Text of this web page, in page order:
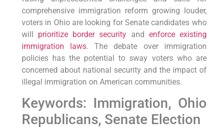
comprehensive immigration reform growing louder,
voters in Ohio are looking for Senate candidates who
will prioritize border security and enforce existing
immigration laws. The debate over immigration
policies has the potential to sway voters who are
concerned about national security and the impact of
illegal immigration on American communities.
Keywords: Immigration, Ohio
Republicans, Senate Election